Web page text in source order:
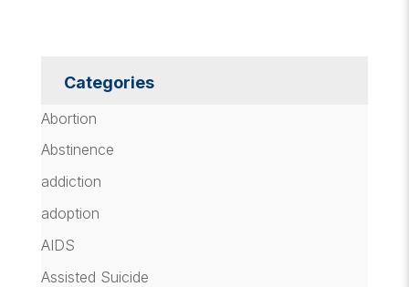
Categories
Abortion
Abstinence
addiction
adoption
AIDS
Assisted Suicide